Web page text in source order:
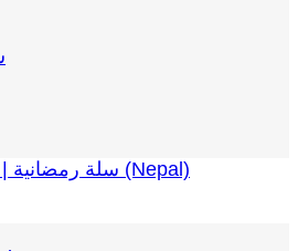
Ramadhaan Hamper | سلة رمضانية (Nepal)